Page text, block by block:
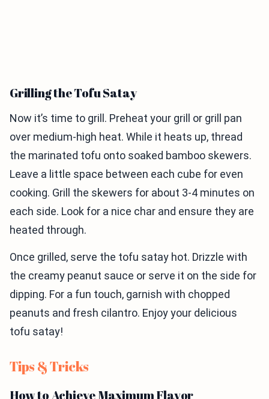
Grilling the Tofu Satay
Now it’s time to grill. Preheat your grill or grill pan
over medium-high heat. While it heats up, thread
the marinated tofu onto soaked bamboo skewers.
Leave a little space between each cube for even
cooking. Grill the skewers for about 3-4 minutes on
each side. Look for a nice char and ensure they are
heated through.
Once grilled, serve the tofu satay hot. Drizzle with
the creamy peanut sauce or serve it on the side for
dipping. For a fun touch, garnish with chopped
peanuts and fresh cilantro. Enjoy your delicious
tofu satay!
Tips & Tricks
How to Achieve Maximum Flavor